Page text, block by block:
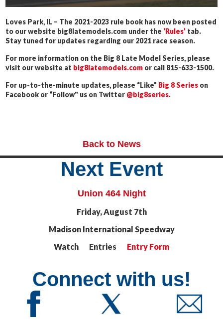
Loves Park, IL – The 2021-2023 rule book has now been posted
to our website big8latemodels.com under the ‘Rules’ tab.
Stay tuned for updates regarding our 2021 race season.
For more information on the Big 8 Late Model Series, please
visit our website at big8latemodels.com or call 815-633-1500.
For up-to-the-minute updates, please “Like” Big 8 Series on
Facebook or “Follow" us on Twitter @big8series.
Back to News
Next Event
Union 464 Night
Friday, August 7th
Madison International Speedway
Watch Entries Entry Form
Connect with us!